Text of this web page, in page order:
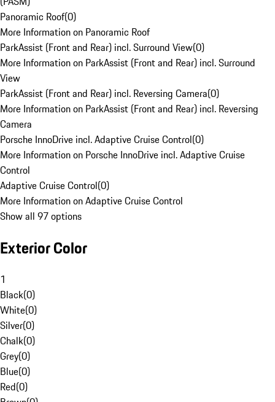
Panoramic Roof(0)
More Information on Panoramic Roof
ParkAssist (Front and Rear) incl. Surround View(0)
More Information on ParkAssist (Front and Rear) incl. Surround
View
ParkAssist (Front and Rear) incl. Reversing Camera(0)
More Information on ParkAssist (Front and Rear) incl. Reversing
Camera
Porsche InnoDrive incl. Adaptive Cruise Control(0)
More Information on Porsche InnoDrive incl. Adaptive Cruise
Control
Adaptive Cruise Control(0)
More Information on Adaptive Cruise Control
Show all 97 options
Exterior Color
1
Black(0)
White(0)
Silver(0)
Chalk(0)
Grey(0)
Blue(0)
Red(0)